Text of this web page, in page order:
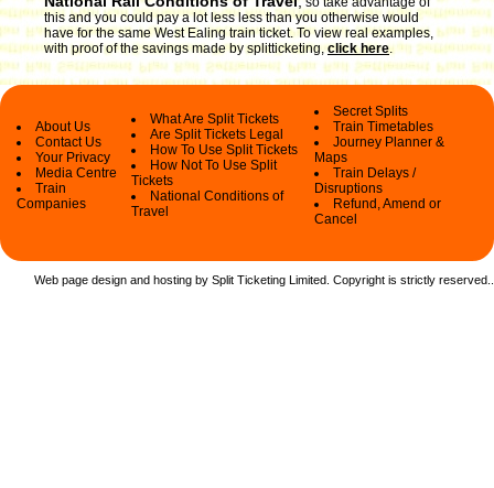
this and you could pay a lot less less than you otherwise would
have for the same West Ealing train ticket. To view real examples,
with proof of the savings made by splitticketing,click here.
About Us
Contact Us
Your Privacy
Media Centre
Train
Companies
What Are Split Tickets
Are Split Tickets Legal
How To Use Split Tickets
How Not To Use Split
Tickets
National Conditions of
Travel
Secret Splits
Train Timetables
Journey Planner &
Maps
Train Delays /
Disruptions
Refund, Amend or
Cancel
Web page design and hosting by Split Ticketing Limited. Copyright is strictly reserved.